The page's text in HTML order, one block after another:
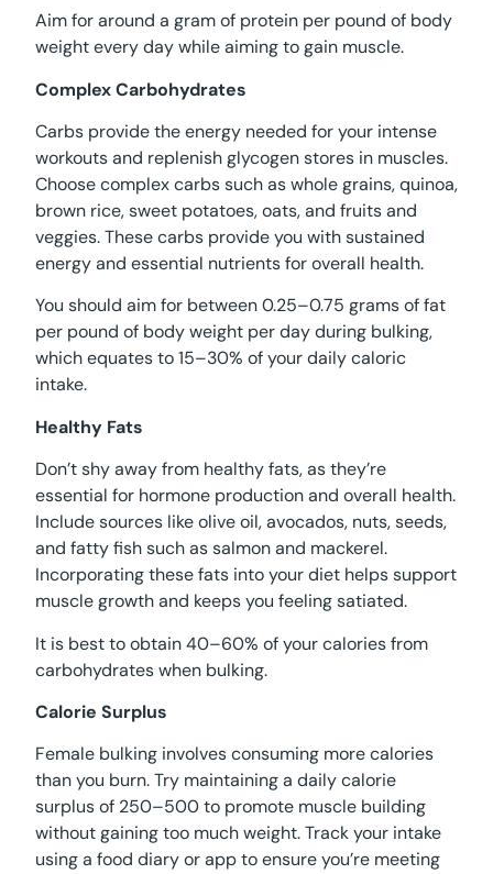
Aim for around a gram of protein per pound of body
weight every day while aiming to gain muscle.
Complex Carbohydrates
Carbs provide the energy needed for your intense
workouts and replenish glycogen stores in muscles.
Choose complex carbs such as whole grains, quinoa,
brown rice, sweet potatoes, oats, and fruits and
veggies. These carbs provide you with sustained
energy and essential nutrients for overall health.
You should aim for between 0.25–0.75 grams of fat
per pound of body weight per day during bulking,
which equates to 15–30% of your daily caloric
intake.
Healthy Fats
Don’t shy away from healthy fats, as they’re
essential for hormone production and overall health.
Include sources like olive oil, avocados, nuts, seeds,
and fatty fish such as salmon and mackerel.
Incorporating these fats into your diet helps support
muscle growth and keeps you feeling satiated.
It is best to obtain 40–60% of your calories from
carbohydrates when bulking.
Calorie Surplus
Female bulking involves consuming more calories
than you burn. Try maintaining a daily calorie
surplus of 250–500 to promote muscle building
without gaining too much weight. Track your intake
using a food diary or app to ensure you’re meeting